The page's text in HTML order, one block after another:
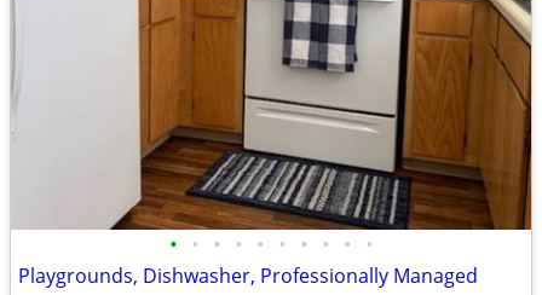
• • • • • • • • • •
Playgrounds, Dishwasher, Professionally Managed